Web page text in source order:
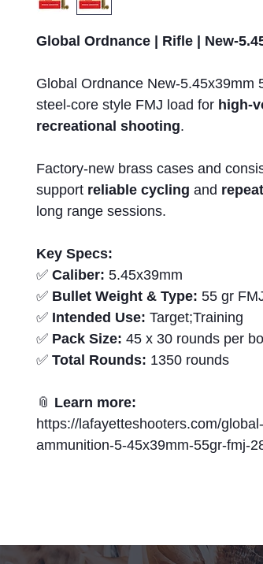
Global Ordnance | Rifle | New-
Global Ordnance New-5.45x39mm
steel-core style FMJ load for high-
recreational shooting.
Factory-new brass cases and
support reliable cycling and
long range sessions.
Key Specs:
✅ Caliber: 5.45x39mm
✅ Bullet Weight & Type: 55 gr
✅ Intended Use: Target;Training
✅ Pack Size: 45 x 30 rounds per
✅ Total Rounds: 1350 rounds
📎 Learn more:
https://lafayetteshooters.com/
ammunition-5-45x39mm-55gr-fmj-